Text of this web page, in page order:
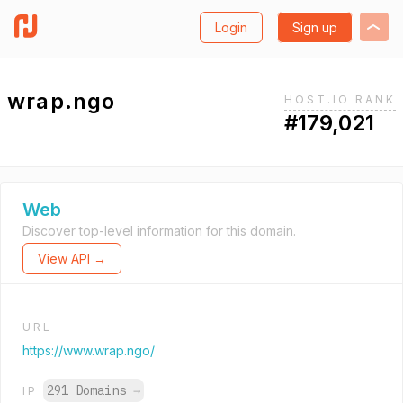
Login Sign up
wrap.ngo HOST.IO RANK
#179,021
Web
Discover top-level information for this domain.
View API →
URL
https://www.wrap.ngo/
IP 291 Domains →